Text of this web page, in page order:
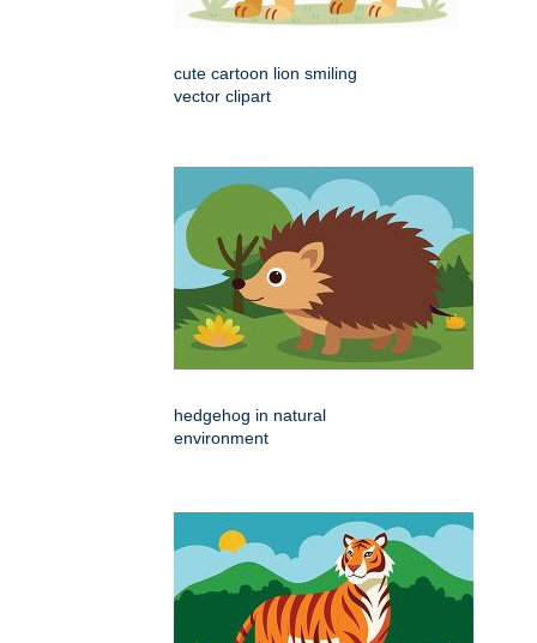
cute cartoon lion smiling
vector clipart
hedgehog in natural
environment